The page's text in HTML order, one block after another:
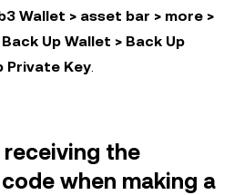
Wallet > asset bar > more >
Up Wallet > Back Up
Private Key.
receiving the
when making a